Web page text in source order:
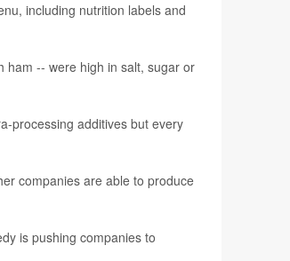
including nutrition labels and
ham -- were high in salt, sugar or
processing additives but every
companies are able to produce
is pushing companies to